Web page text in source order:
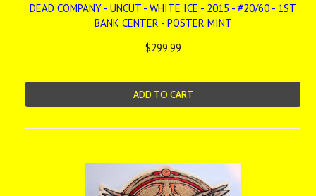
DEAD COMPANY - UNCUT - WHITE ICE - 2015 - #20/60 - 1ST
BANK CENTER - POSTER MINT
$299.99
ADD TO CART